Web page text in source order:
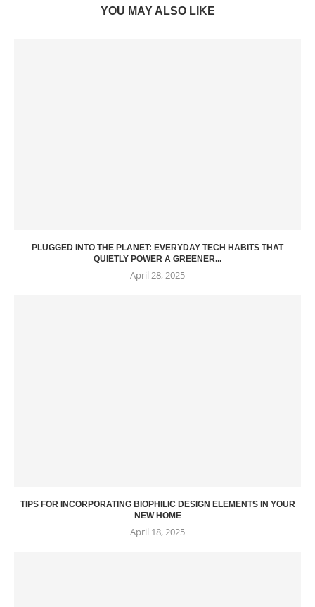
YOU MAY ALSO LIKE
PLUGGED INTO THE PLANET: EVERYDAY TECH HABITS THAT
QUIETLY POWER A GREENER...
April 28, 2025
TIPS FOR INCORPORATING BIOPHILIC DESIGN ELEMENTS IN YOUR
NEW HOME
April 18, 2025